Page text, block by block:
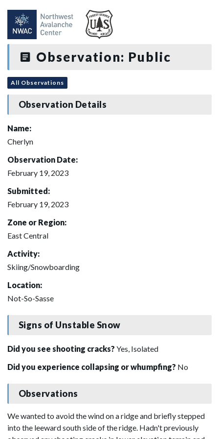
Observation: Public
All Observations
Observation Details
Name:
Cherlyn
Observation Date:
February 19, 2023
Submitted:
February 19, 2023
Zone or Region:
East Central
Activity:
Skiing/Snowboarding
Location:
Not-So-Sasse
Signs of Unstable Snow
Did you see shooting cracks? Yes, Isolated
Did you experience collapsing or whumpfing? No
Observations
We wanted to avoid the wind on a ridge and briefly stepped
into the leeward south side of the ridge. Hadn't previously